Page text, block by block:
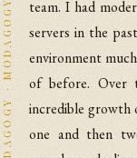
team. I had
servers in the
environment
of before. Over
incredible growth
one and then